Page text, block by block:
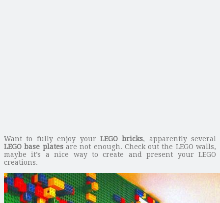
Want to fully enjoy your LEGO bricks, apparently several
LEGO base platesare not enough. Check out the LEGO walls,
maybe it’s a nice way to create and present your LEGO
creations.